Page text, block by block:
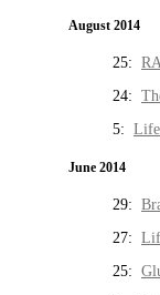
August 2014
25:
24:
5:
June 2014
29:
27:
25: